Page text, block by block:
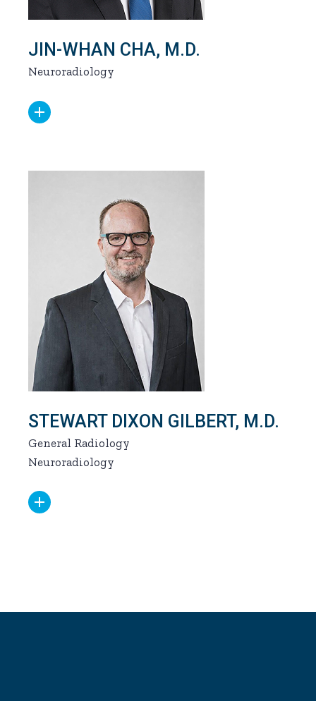
JIN-WHAN CHA, M.D.
Neuroradiology
STEWART DIXON GILBERT, M.D.
General Radiology
Neuroradiology